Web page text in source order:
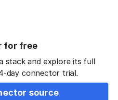
for free
stack and explore its full
day connector trial.
source